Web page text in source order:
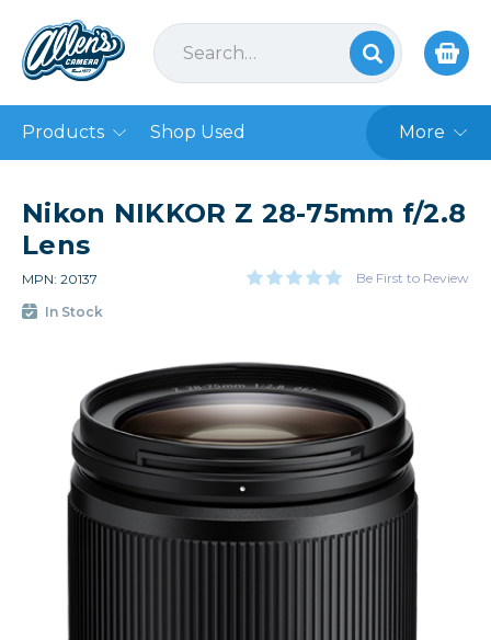
Products Shop Used More
Nikon NIKKOR Z 28-75mm f/2.8
Lens
MPN: 20137 Be First to Review
In Stock